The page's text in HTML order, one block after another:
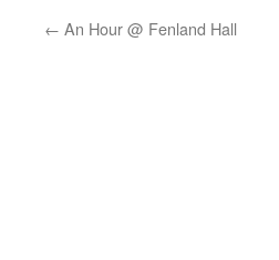
← An Hour @ Fenland Hall